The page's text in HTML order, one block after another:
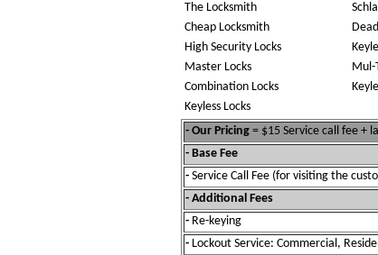
The Locksmith
Cheap Locksmith
High Security Locks
Master Locks
Mul-
Combination Locks
Keyless Locks
- Our Pricing = $15 Service call fee +
- Base Fee
- Service Call Fee (for visiting the
- Additional Fees
- Re-keying
- Lockout Service: Commercial,